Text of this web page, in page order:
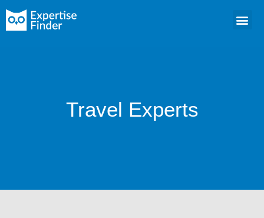
Travel Experts